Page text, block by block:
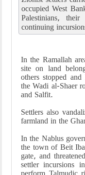
occupied West
Palestinians,
continuing
In the Ramallah
site on land
others stopped and
the Wadi al-Shaer
and Salfit.
Settlers also
farmland in the
In the Nablus
the town of Beit
gate, and
settler incursions